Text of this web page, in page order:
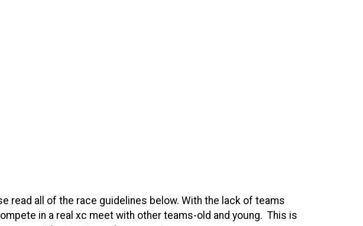
read all of the race guidelines below. With the lack of teams
in a real xc meet with other teams-old and young. This is